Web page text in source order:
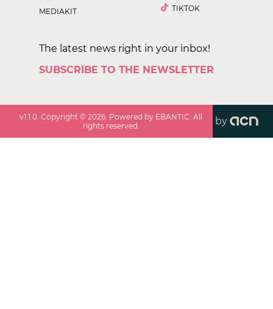
MEDIAKIT
TIKTOK
The latest news right in your inbox!
SUBSCRIBE TO THE NEWSLETTER
v1.1.0 . Copyright ©2026 . Powered by EBANTIC. All
rights reserved.
by